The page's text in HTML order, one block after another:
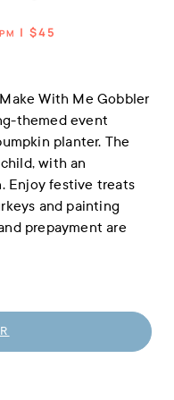
| $45
With Me Gobbler
themed event
planter. The
with an
Enjoy festive treats
and painting
prepayment are